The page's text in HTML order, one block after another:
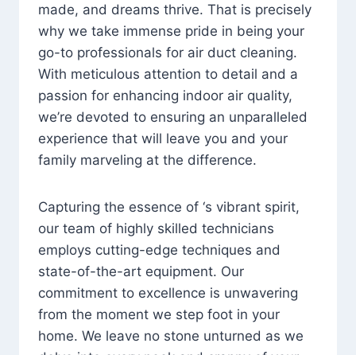
made, and dreams thrive. That is precisely
why we take immense pride in being your
go-to professionals for air duct cleaning.
With meticulous attention to detail and a
passion for enhancing indoor air quality,
we’re devoted to ensuring an unparalleled
experience that will leave you and your
family marveling at the difference.
Capturing the essence of ‘s vibrant spirit,
our team of highly skilled technicians
employs cutting-edge techniques and
state-of-the-art equipment. Our
commitment to excellence is unwavering
from the moment we step foot in your
home. We leave no stone unturned as we